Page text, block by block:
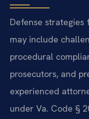
Defense strategies
may include
procedural
prosecutors, and
experienced
under Va. Code §